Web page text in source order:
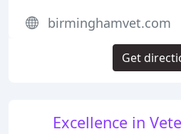
Excellence in
birminghamvet.com
Get